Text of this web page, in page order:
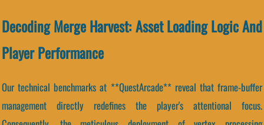
Decoding Merge Harvest: Asset Loading Logic And
Player Performance
Our technical benchmarks at **QuestArcade** reveal that frame-buffer
management directly redefines the player's attentional focus.